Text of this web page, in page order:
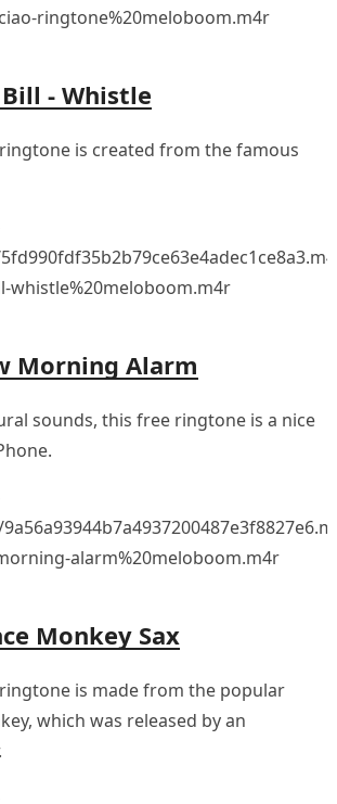
ringtone%20meloboom.m4r
- Whistle
is created from the famous
whistle%20meloboom.m4r
Morning Alarm
sounds, this free ringtone is a nice
alarm%20meloboom.m4r
Monkey Sax
is made from the popular
which was released by an